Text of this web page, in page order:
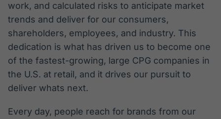
work, and calculated risks to anticipate market
trends and deliver for our consumers,
shareholders, employees, and industry. This
dedication is what has driven us to become one
of the fastest-growing, large CPG companies in
the U.S. at retail, and it drives our pursuit to
deliver whats next.
Every day, people reach for brands from our